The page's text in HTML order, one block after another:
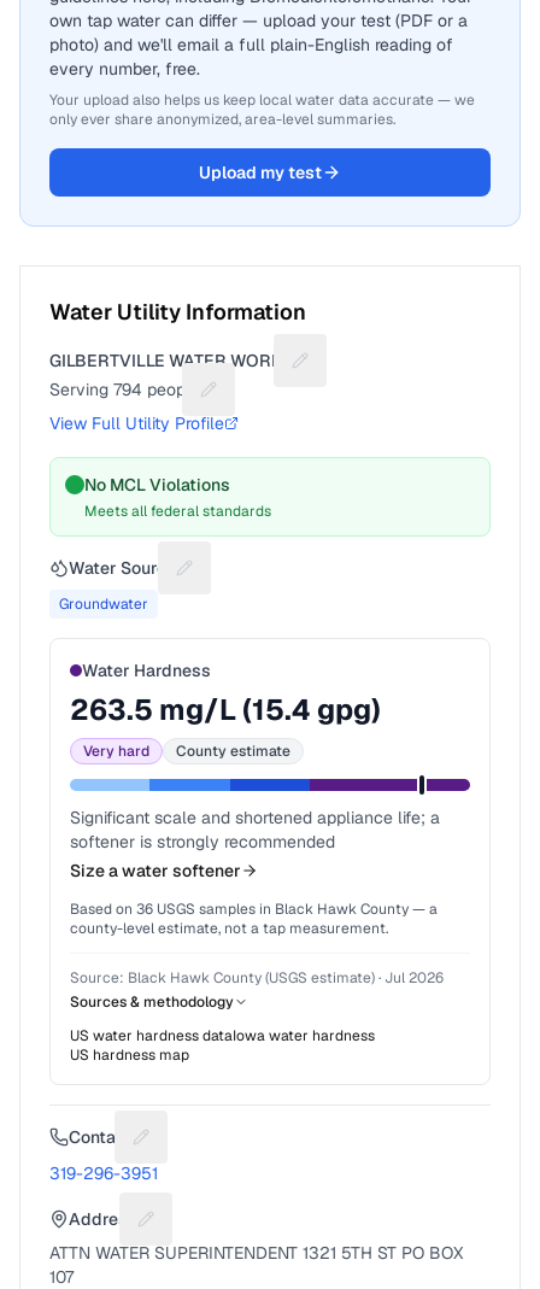
own tap water can differ — upload your test (PDF or a
photo) and we'll email a full plain-English reading of
every number, free.
Your upload also helps us keep local water data accurate — we
only ever share anonymized, area-level summaries.
Upload my test
Water Utility Information
GILBERTVILLE WATER WORKS
Suggest a fix for Utility name
Serving 794 people
Suggest a fix for People served
View Full Utility Profile
No MCL Violations
Meets all federal standards
Water Source Suggest a fix for Water source
Groundwater
Water Hardness
263.5 mg/L (15.4 gpg)
Very hard County estimate
Significant scale and shortened appliance life; a
softener is strongly recommended
Size a water softener
Based on 36 USGS samples in Black Hawk County— a
county-level estimate, not a tap measurement.
Source: Black Hawk County (USGS estimate)· Jul 2026
Sources & methodology
US water hardness dataIowawater hardness
US hardness map
Contact Suggest a fix for Phone number
319-296-3951
Address Suggest a fix for Mailing address
ATTN WATER SUPERINTENDENT 1321 5TH ST PO BOX
107